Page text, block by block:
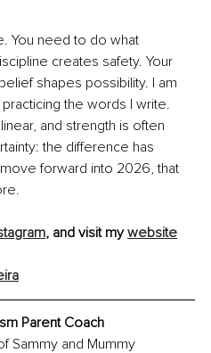
You need to do what
creates safety. Your
shapes possibility. I am
practicing the words I write.
and strength is often
the difference has
forward into 2026, that
, and visit my website
Parent Coach
Sammy and Mummy